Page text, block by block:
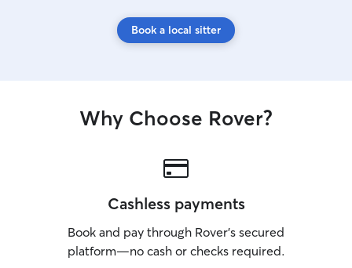
Book a local sitter
Why Choose Rover?
Cashless payments
Book and pay through Rover’s secured
platform—no cash or checks required.